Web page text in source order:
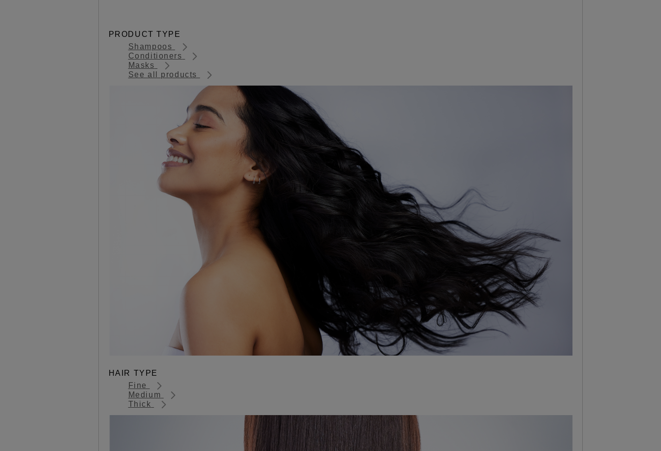
PRODUCT TYPE
Shampoos
Conditioners
Masks
See all products
HAIR TYPE
Fine
Medium
Thick